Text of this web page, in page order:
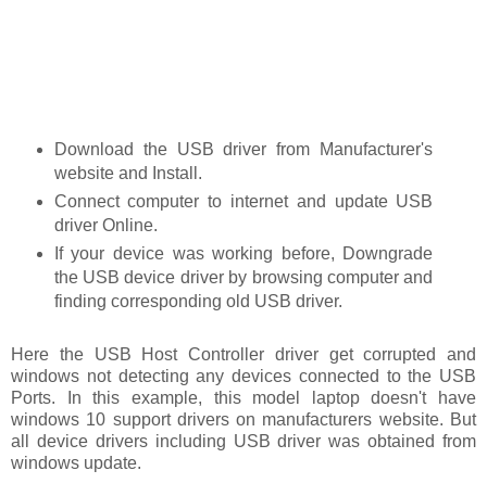
Download the USB driver from Manufacturer's
website and Install.
Connect computer to internet and update USB
driver Online.
If your device was working before, Downgrade
the USB device driver by browsing computer and
finding corresponding old USB driver.
Here the USB Host Controller driver get corrupted and
windows not detecting any devices connected to the USB
Ports. In this example, this model laptop doesn't have
windows 10 support drivers on manufacturers website. But
all device drivers including USB driver was obtained from
windows update.